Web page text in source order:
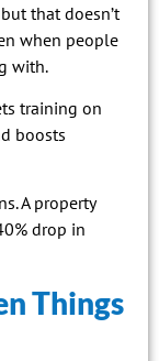
that doesn’t
when people
with.
training on
boosts
A property
drop in
Things